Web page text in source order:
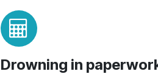
Drowning in